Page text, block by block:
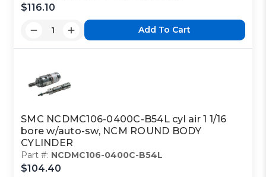
$116.10
Add To Cart
SMC NCDMC106-0400C-B54L cyl air 1 1/16
bore w/auto-sw, NCM ROUND BODY
CYLINDER
Part #: NCDMC106-0400C-B54L
$104.40